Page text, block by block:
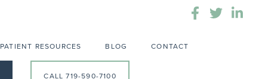
PATIENT RESOURCES BLOG CONTACT
CALL 719-590-7100